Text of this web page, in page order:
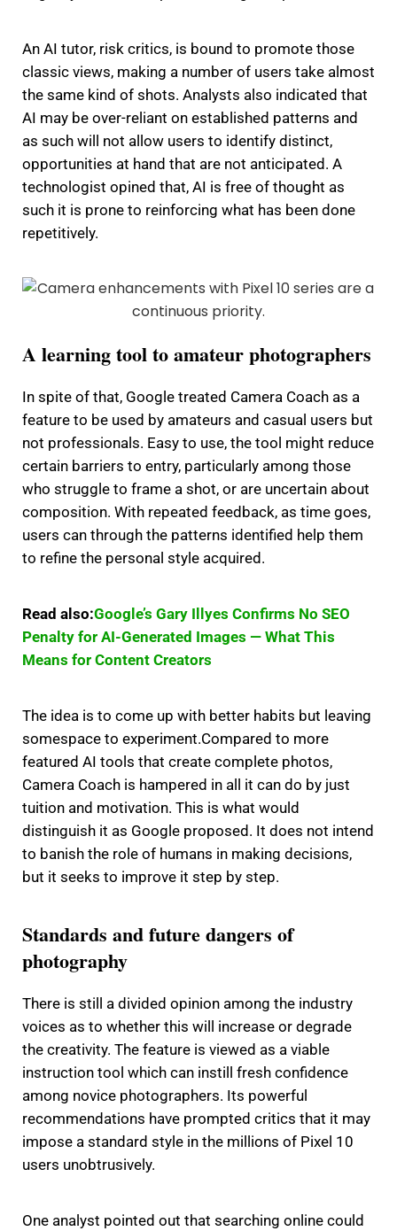
An AI tutor, risk critics, is bound to promote those
classic views, making a number of users take almost
the same kind of shots. Analysts also indicated that
AI may be over-reliant on established patterns and
as such will not allow users to identify distinct,
opportunities at hand that are not anticipated. A
technologist opined that, AI is free of thought as
such it is prone to reinforcing what has been done
repetitively.
A learning tool to amateur photographers
In spite of that, Google treated Camera Coach as a
feature to be used by amateurs and casual users but
not professionals. Easy to use, the tool might reduce
certain barriers to entry, particularly among those
who struggle to frame a shot, or are uncertain about
composition. With repeated feedback, as time goes,
users can through the patterns identified help them
to refine the personal style acquired.
Read also:Google’s Gary Illyes Confirms No SEO
Penalty for AI-Generated Images — What This
Means for Content Creators
The idea is to come up with better habits but leaving
somespace to experiment.Compared to more
featured AI tools that create complete photos,
Camera Coach is hampered in all it can do by just
tuition and motivation. This is what would
distinguish it as Google proposed. It does not intend
to banish the role of humans in making decisions,
but it seeks to improve it step by step.
Standards and future dangers of
photography
There is still a divided opinion among the industry
voices as to whether this will increase or degrade
the creativity. The feature is viewed as a viable
instruction tool which can instill fresh confidence
among novice photographers. Its powerful
recommendations have prompted critics that it may
impose a standard style in the millions of Pixel 10
users unobtrusively.
One analyst pointed out that searching online could